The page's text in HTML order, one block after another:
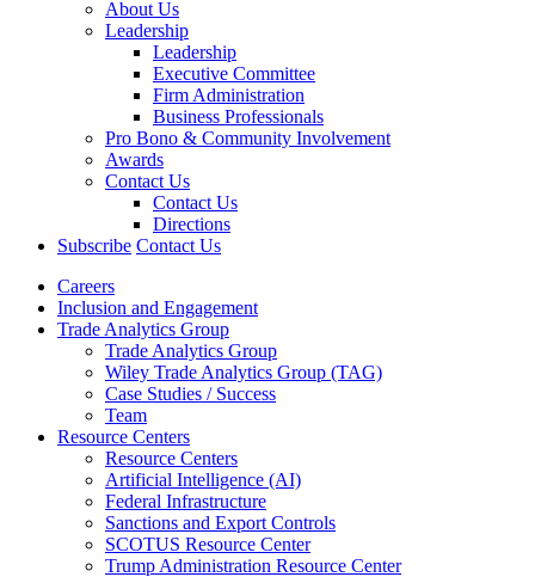
About Us
Leadership
Leadership
Executive Committee
Firm Administration
Business Professionals
Pro Bono & Community Involvement
Awards
Contact Us
Contact Us
Directions
Subscribe Contact Us
Careers
Inclusion and Engagement
Trade Analytics Group
Trade Analytics Group
Wiley Trade Analytics Group (TAG)
Case Studies / Success
Team
Resource Centers
Resource Centers
Artificial Intelligence (AI)
Federal Infrastructure
Sanctions and Export Controls
SCOTUS Resource Center
Trump Administration Resource Center